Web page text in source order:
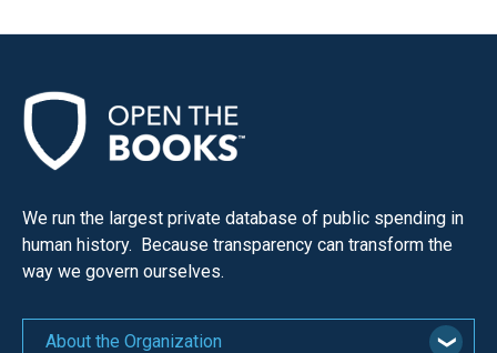
We run the largest private database of public spending in
human history. Because transparency can transform the
way we govern ourselves.
About the Organization